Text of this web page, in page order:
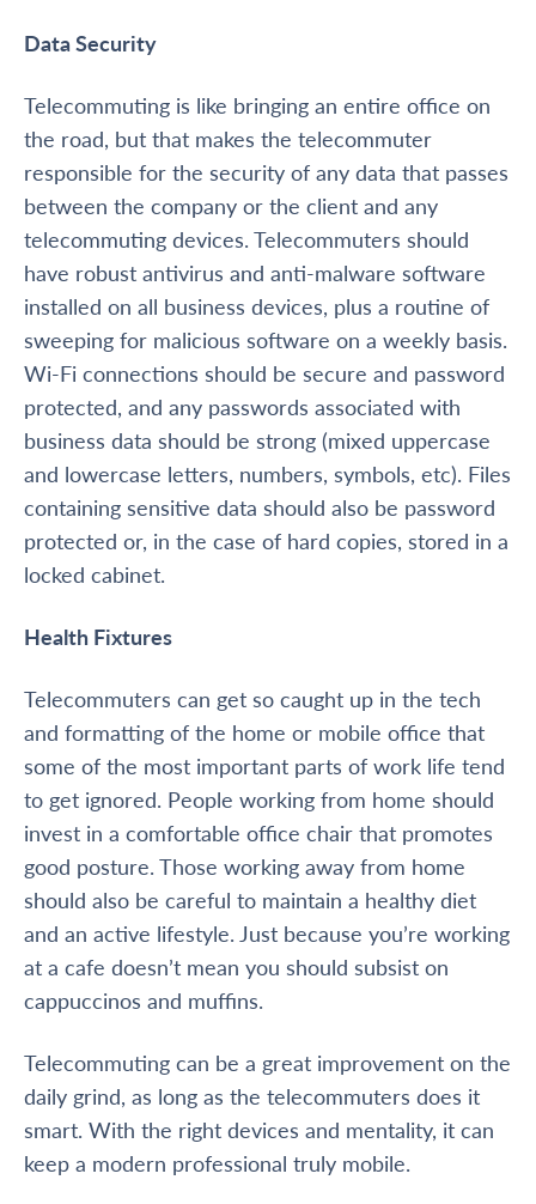
Data Security
Telecommuting is like bringing an entire office on
the road, but that makes the telecommuter
responsible for the security of any data that passes
between the company or the client and any
telecommuting devices. Telecommuters should
have robust antivirus and anti-malware software
installed on all business devices, plus a routine of
sweeping for malicious software on a weekly basis.
Wi-Fi connections should be secure and password
protected, and any passwords associated with
business data should be strong (mixed uppercase
and lowercase letters, numbers, symbols, etc). Files
containing sensitive data should also be password
protected or, in the case of hard copies, stored in a
locked cabinet.
Health Fixtures
Telecommuters can get so caught up in the tech
and formatting of the home or mobile office that
some of the most important parts of work life tend
to get ignored. People working from home should
invest in a comfortable office chair that promotes
good posture. Those working away from home
should also be careful to maintain a healthy diet
and an active lifestyle. Just because you’re working
at a cafe doesn’t mean you should subsist on
cappuccinos and muffins.
Telecommuting can be a great improvement on the
daily grind, as long as the telecommuters does it
smart. With the right devices and mentality, it can
keep a modern professional truly mobile.